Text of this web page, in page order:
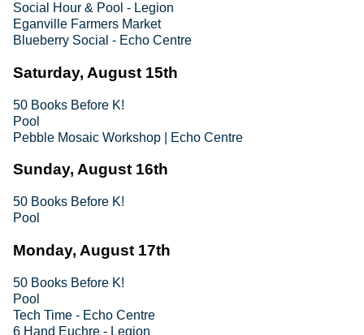
Social Hour & Pool - Legion
Eganville Farmers Market
Blueberry Social - Echo Centre
Saturday, August 15th
50 Books Before K!
Pool
Pebble Mosaic Workshop | Echo Centre
Sunday, August 16th
50 Books Before K!
Pool
Monday, August 17th
50 Books Before K!
Pool
Tech Time - Echo Centre
6 Hand Euchre - Legion